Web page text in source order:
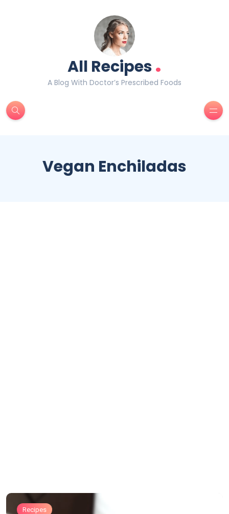
All Recipes.
A Blog With Doctor’s Prescribed Foods
Vegan Enchiladas
Recipes